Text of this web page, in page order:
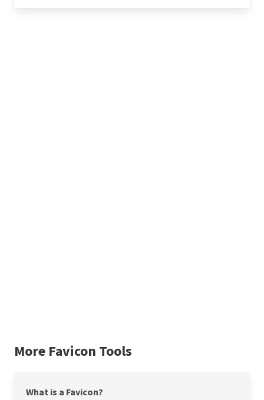
More Favicon Tools
What is a Favicon?